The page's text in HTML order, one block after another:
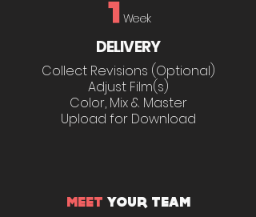
1 Week
DELIVERY
Collect Revisions (Optional)
Adjust Film(s)
Color, Mix & Master
Upload for Download
MEET YOUR TEAM